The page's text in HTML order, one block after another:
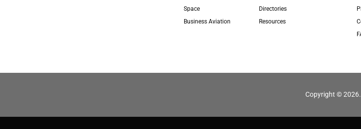
Space
Business Aviation
Directories
Resources
Copyright ©